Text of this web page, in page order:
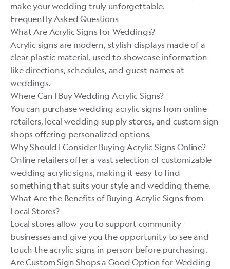
make your wedding truly unforgettable.
Frequently Asked Questions
What Are Acrylic Signs for Weddings?
Acrylic signs are modern, stylish displays made of a
clear plastic material, used to showcase information
like directions, schedules, and guest names at
weddings.
Where Can I Buy Wedding Acrylic Signs?
You can purchase wedding acrylic signs from online
retailers, local wedding supply stores, and custom sign
shops offering personalized options.
Why Should I Consider Buying Acrylic Signs Online?
Online retailers offer a vast selection of customizable
wedding acrylic signs, making it easy to find
something that suits your style and wedding theme.
What Are the Benefits of Buying Acrylic Signs from
Local Stores?
Local stores allow you to support community
businesses and give you the opportunity to see and
touch the acrylic signs in person before purchasing.
Are Custom Sign Shops a Good Option for Wedding